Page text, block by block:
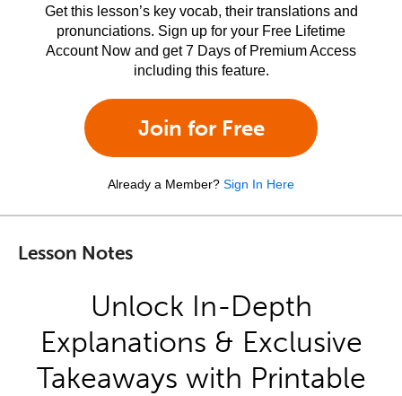
Get this lesson’s key vocab, their translations and
pronunciations. Sign up for your Free Lifetime
Account Now and get 7 Days of Premium Access
including this feature.
Join for Free
Already a Member? Sign In Here
Lesson Notes
Unlock In-Depth
Explanations & Exclusive
Takeaways with Printable